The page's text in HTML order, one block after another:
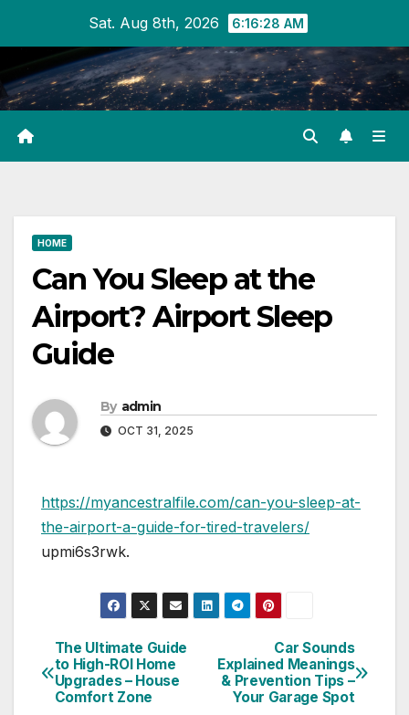
content
Sat. Aug 8th, 2026 6:16:28 AM
HOME
Can You Sleep at the
Airport? Airport Sleep
Guide
By admin
OCT 31, 2025
https://myancestralfile.com/can-you-sleep-at-
the-airport-a-guide-for-tired-travelers/
upmi6s3rwk.
Post
navigation
Car Sounds
Explained Meanings
& Prevention Tips –
Your Garage Spot
The Ultimate Guide
to High-ROI Home
Upgrades – House
Comfort Zone